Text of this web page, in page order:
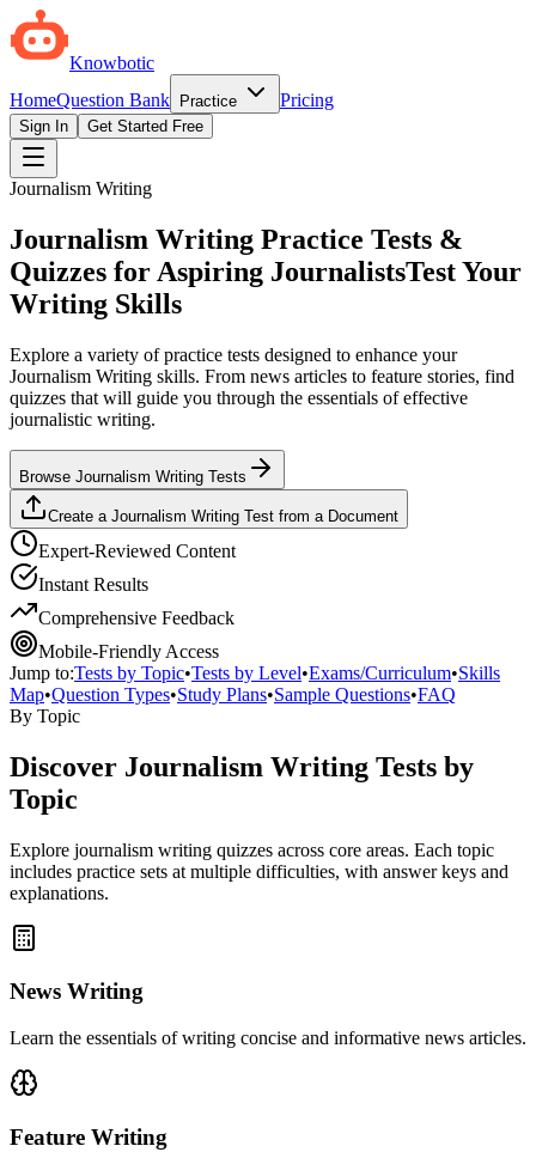
Knowbotic
HomeQuestion Bank Practice Pricing
Sign In Get Started Free
Journalism Writing
Journalism Writing Practice Tests &
Quizzes for Aspiring JournalistsTest Your
Writing Skills
Explore a variety of practice tests designed to enhance your
Journalism Writing skills. From news articles to feature stories, find
quizzes that will guide you through the essentials of effective
journalistic writing.
Browse Journalism Writing Tests
Create a Journalism Writing Test from a Document
Expert-Reviewed Content
Instant Results
Comprehensive Feedback
Mobile-Friendly Access
Jump to:Tests by Topic•Tests by Level•Exams/Curriculum•Skills
Map•Question Types•Study Plans•Sample Questions•FAQ
By Topic
Discover Journalism Writing Tests by
Topic
Explore journalism writing quizzes across core areas. Each topic
includes practice sets at multiple difficulties, with answer keys and
explanations.
News Writing
Learn the essentials of writing concise and informative news articles.
Feature Writing